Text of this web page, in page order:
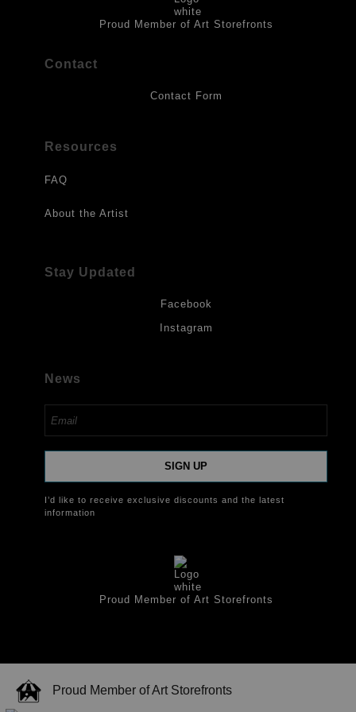
to direct sunlight, heat, extreme cold, water or chemicals.
Proud Member of Art Storefronts
Contact
Contact Form
Resources
FAQ
About the Artist
Stay Updated
Facebook
Instagram
News
SIGN UP
I’d like to receive exclusive discounts and the latest
information
Proud Member of Art Storefronts
Proud Member of Art Storefronts